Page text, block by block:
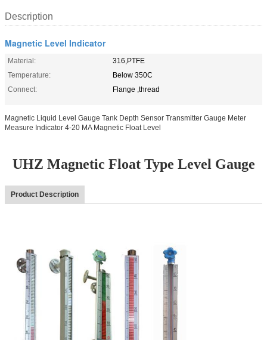
Description
Magnetic Level Indicator
Material:
316,PTFE
Temperature:
Below 350C
Connect:
Flange ,thread
Magnetic Liquid Level Gauge Tank Depth Sensor Transmitter Gauge Meter
Measure Indicator 4-20 MA Magnetic Float Level
UHZ Magnetic Float Type Level Gauge
Product Description